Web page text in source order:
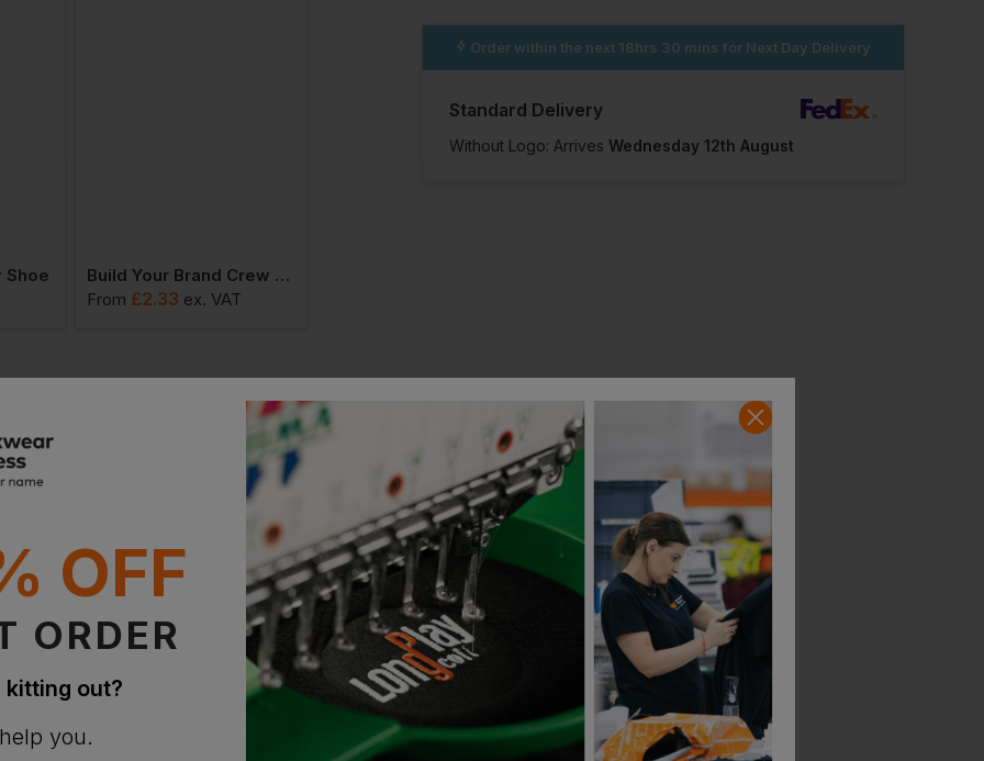
Shoe
Build Your Brand Crew Socks
From £2.33 ex. VAT
Order within the next 18hrs 30 mins for Next Day Delivery
Standard Delivery
Without Logo: Arrives Wednesday 12th August
OFF
ORDER
kitting out?
you.